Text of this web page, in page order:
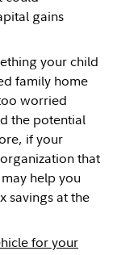
gains
your child
family home
worried
the potential
if your
that
may help you
savings at the
for your